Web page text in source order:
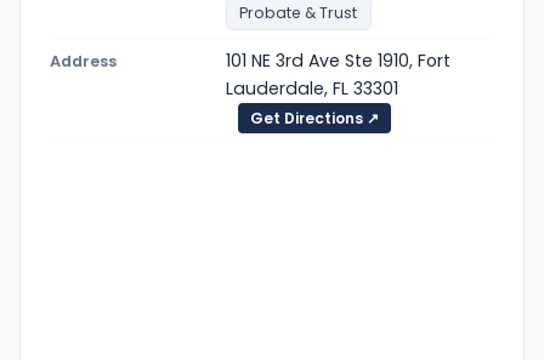
Probate & Trust
Address
101 NE 3rd Ave Ste 1910, Fort
Lauderdale, FL 33301
Get Directions ↗